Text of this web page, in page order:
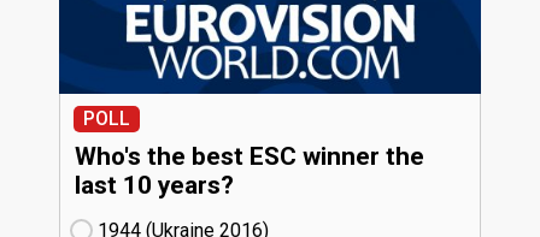
POLL
Who's the best ESC winner the
last 10 years?
1944 (Ukraine
16)